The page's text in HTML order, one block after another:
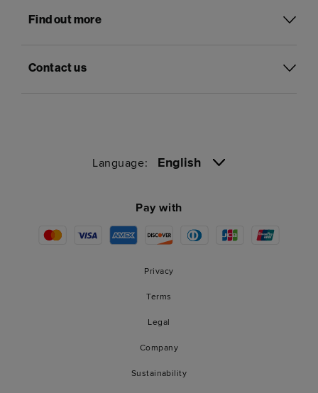
Find out more
Contact us
Language: English
Pay with
Privacy
Terms
Legal
Company
Sustainability